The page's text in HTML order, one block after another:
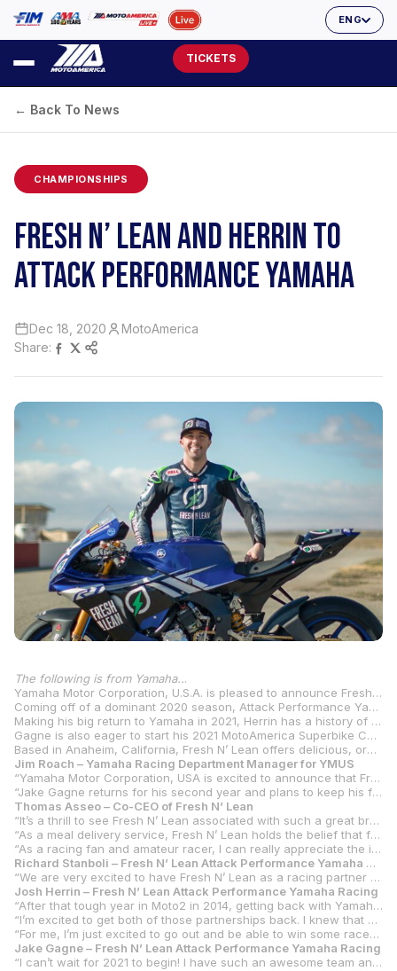
ENG
TICKETS
← Back To News
CHAMPIONSHIPS
FRESH N’ LEAN AND HERRIN TO
ATTACK PERFORMANCE YAMAHA
Dec 18, 2020
MotoAmerica
Share:
The following is from Yamaha...
Yamaha Motor Corporation, U.S.A. is pleased to announce Fresh N’ Lean, a nationwide organic healthy meal delivery service, as the title sponsor of the Fresh N’ Lean Attack Performance Yamaha Racing team for the 2021 MotoAmerica Superbike Championship. The new partnership is a perfect fit with Fresh N’ Lean’s focus on performance through nutrition to fuel Attack Performance Yamaha Racing’s championship-proven performance on the track. Heading the campaign for the MotoAmerica Superbike Championship is a powerhouse lineup with Josh Herrin joining Jake Gagne on the Yamaha R1.
Coming off of a dominant 2020 season, Attack Performance Yamaha Racing secured a 1-2 finish in the MotoAmerica Superbike Championship with a combined total of 16 wins and 13 podium finishes. The Fresh N’ Lean Attack Performance Yamaha Racing team looks to build on that success in 2021.
Making his big return to Yamaha in 2021, Herrin has a history of success with both Yamaha and Attack Performance. The 30-year old’s professional career started with Yamaha where he earned 15 career wins in the 600cc class before moving up to the premier class and was crowned the 2013 Superbike Champion in his sophomore season. Herrin continued his championship form with the Yamaha brand in 2016, taking the number-one plate in the Superstock 1000 class. In 2018, he showed strength aboard the Attack Performance Yamaha R1, scoring two wins in a stacked premier class for the privateer team. With a total of eight career Superbike wins thus far, Herrin heads into the 2021 season with the Fresh N’ Lean Attack Performance Yamaha Racing team ready to come out swinging for more wins and another Superbike title.
Gagne is also eager to start his 2021 MotoAmerica Superbike Championship campaign. After a solid first season with the team finishing second overall in the standings behind his teammate Cameron Beaubier with 11 podiums, the Californian heads into the new year with a lot of confidence. Gagne also has a history of success with Yamaha – the 2014 Daytona Sportbike Championship and 2015 MotoAmerica Superstock 1000 Championship – and is looking to move up to the top step of the podium and fight for the crown in the premier class.
Based in Anaheim, California, Fresh N’ Lean offers delicious, organic chef-prepared meals fit for any lifestyle delivered nationwide. Their chef-crafted meals are balanced, protein-packed and nutrient-dense so that every bite is fully optimized to give you everything that you need to achieve your goals.
Jim Roach – Yamaha Racing Department Manager for YMUS
“Yamaha Motor Corporation, USA is excited to announce that Fresh N’ Lean will be the title sponsor for the 2021 Attack Performance Yamaha Racing MotoAmerica Superbike team. With Fresh N’ Lean focused on performance through nutrition, and Attack Performance Yamaha Racing focused on performance on the track, this will prove to be a strong partnership!
“Jake Gagne returns for his second year and plans to keep his forward progress and improve by one step in his 2021 Championship run. He had a solid first season with the team, finishing second to his teammate Cameron Beaubier, who has since made the transition to Moto2. Returning to Yamaha for 2021, is the 2013 AMA Superbike Champion and 2016 AMA Superstock 1000 Champion, Josh Herrin. Josh brings a high level of racing experience to the team, and has worked well with Attack Performance in the past. The Fresh N’ Lean Attack Performance Yamaha Racing team intends to continue its championship-winning direction for 2021 and looks forward to getting the racing season started.”
Thomas Asseo – Co-CEO of Fresh N’ Lean
“It’s a thrill to see Fresh N’ Lean associated with such a great brand. I’ve long been an admirer of Yamaha. They’ve never stopped making great products with an amazing attention to detail. Long before I ever dreamed that we might sponsor a race team, if I was considering a motorcycle or a piano (two things that matter to me!), it was going to be a Yamaha.
“As a meal delivery service, Fresh N’ Lean holds the belief that food is fuel, and that the proper fuel makes all the difference. The athletes we work with represent a wide variety of sports and they have reinforced this belief by showing us how proper food enhances the potential of what they can achieve.
“As a racing fan and amateur racer, I can really appreciate the incredibly high-level of racing in MotoAmerica. Josh Herrin been a great ambassador for our brand and gave us a better sense for this space. He really helped make the sponsorship of a top MotoAmerica team a logical and very exciting progression; one that supports our plans for 2021. There are so many parallels between racing and running a business. The need to remain focused on seeking the right opportunity to make a winning move. Extracting the maximum potential from your set up today and working to make the motorcycle do more tomorrow. These concepts and philosophy are the force behind bringing this partnership to life.”
Richard Stanboli – Fresh N’ Lean Attack Performance Yamaha Racing Team Manager
“We are very excited to have Fresh N’ Lean as a racing partner and the title sponsor of the team. Thomas Asseo of Fresh N’ Lean has been a customer and a friend of our shop for a number of years. He is also a racer and a Yamaha brand enthusiast. He understands racing and the high level of energy that is required. Fresh N’ Lean continues to rise in popularity and it is a good fit for our sport. Our riders and team members are always on the move so eating fresh and healthy food that’s quick and easy will add to our level of performance. We look forward to putting the Fresh N’ Lean Attack Performance Yamaha Racing team on the top step of every podium in 2021.”
Josh Herrin – Fresh N’ Lean Attack Performance Yamaha Racing
“After that tough year in Moto2 in 2014, getting back with Yamaha has been something that I’ve been dreaming about. To be able to not only come back to Yamaha but to have Richard and Attack running the team is amazing. Working with Richard in 2018, I think that was the best year I ever had. We didn’t win the championship, but as a small team, we were able to win races in Superbike. I felt the most comfortable on that motorcycle out of any other bike that I have ever ridden.
“I’m excited to get both of those partnerships back. I knew that combining Yamaha and Attack was going to be something really special. I’m just happy to be a part of this program. With Fresh N’ Lean stepping up as a title sponsor for the team, it’s going to be extra special for me. They’ve been a sponsor of mine for three years now. Thomas Asseo, the owner of Fresh N’ Lean, is super excited about this deal. It’s going to be neat having him on board. He’s got an R1 and does a lot of track days and club races.
“For me, I’m just excited to go out and be able to win some races again. It was a rough year for me in 2020. I’m looking forward to getting back on a bike that I know and that is a proven championship-winning bike.”
Jake Gagne – Fresh N’ Lean Attack Performance Yamaha Racing
“I can’t wait for 2021 to begin! I have such an awesome team and bike to work with and I’m looking forward to riding it in the offseason. It will be awesome to bring what we’ve learned in 2020 to keep going forward. I have no doubt that we have a winning package so it’s time to do the work and get ready! Thanks to Yamaha, Attack, Fresh N’ Lean, and all of our sponsors.”